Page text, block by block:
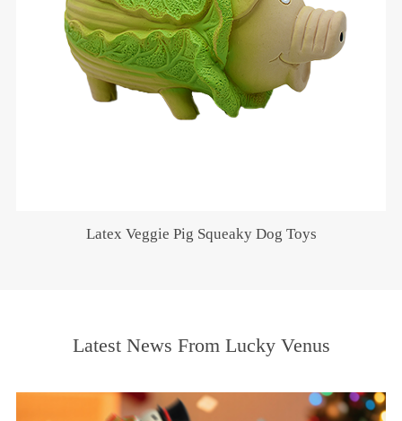
Latex Veggie Pig Squeaky Dog Toys
Latest News From Lucky Venus